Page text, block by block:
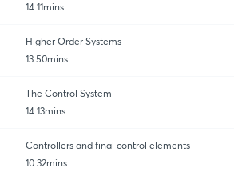
14:11mins
Higher Order Systems
13:50mins
The Control System
14:13mins
Controllers and final control elements
10:32mins